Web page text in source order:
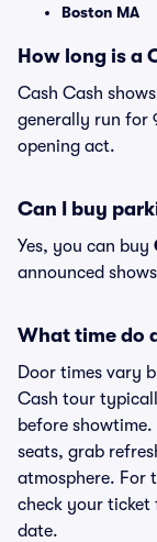
Boston MA
How long is a
Cash Cash
generally run for
opening act.
Can I buy
Yes, you can buy
announced
What time do
Door times vary
Cash tour
before
seats, grab
atmosphere. For
check your ticket
date.